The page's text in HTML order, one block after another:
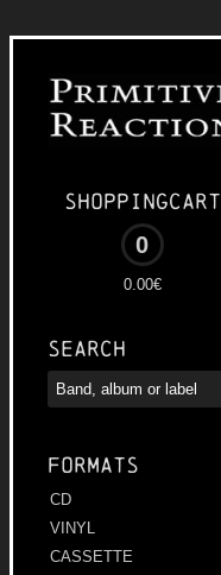
Shoppingcart
0
0.00€
Search
Formats
CD
VINYL
CASSETTE